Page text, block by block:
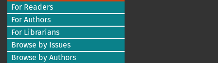
For Readers
For Authors
For Librarians
Browse by Issues
Browse by Authors